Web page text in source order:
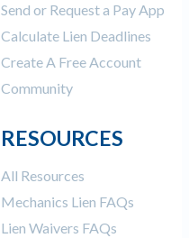
Send or Request a Pay App
Calculate Lien Deadlines
Create A Free Account
Community
RESOURCES
All Resources
Mechanics Lien FAQs
Lien Waivers FAQs